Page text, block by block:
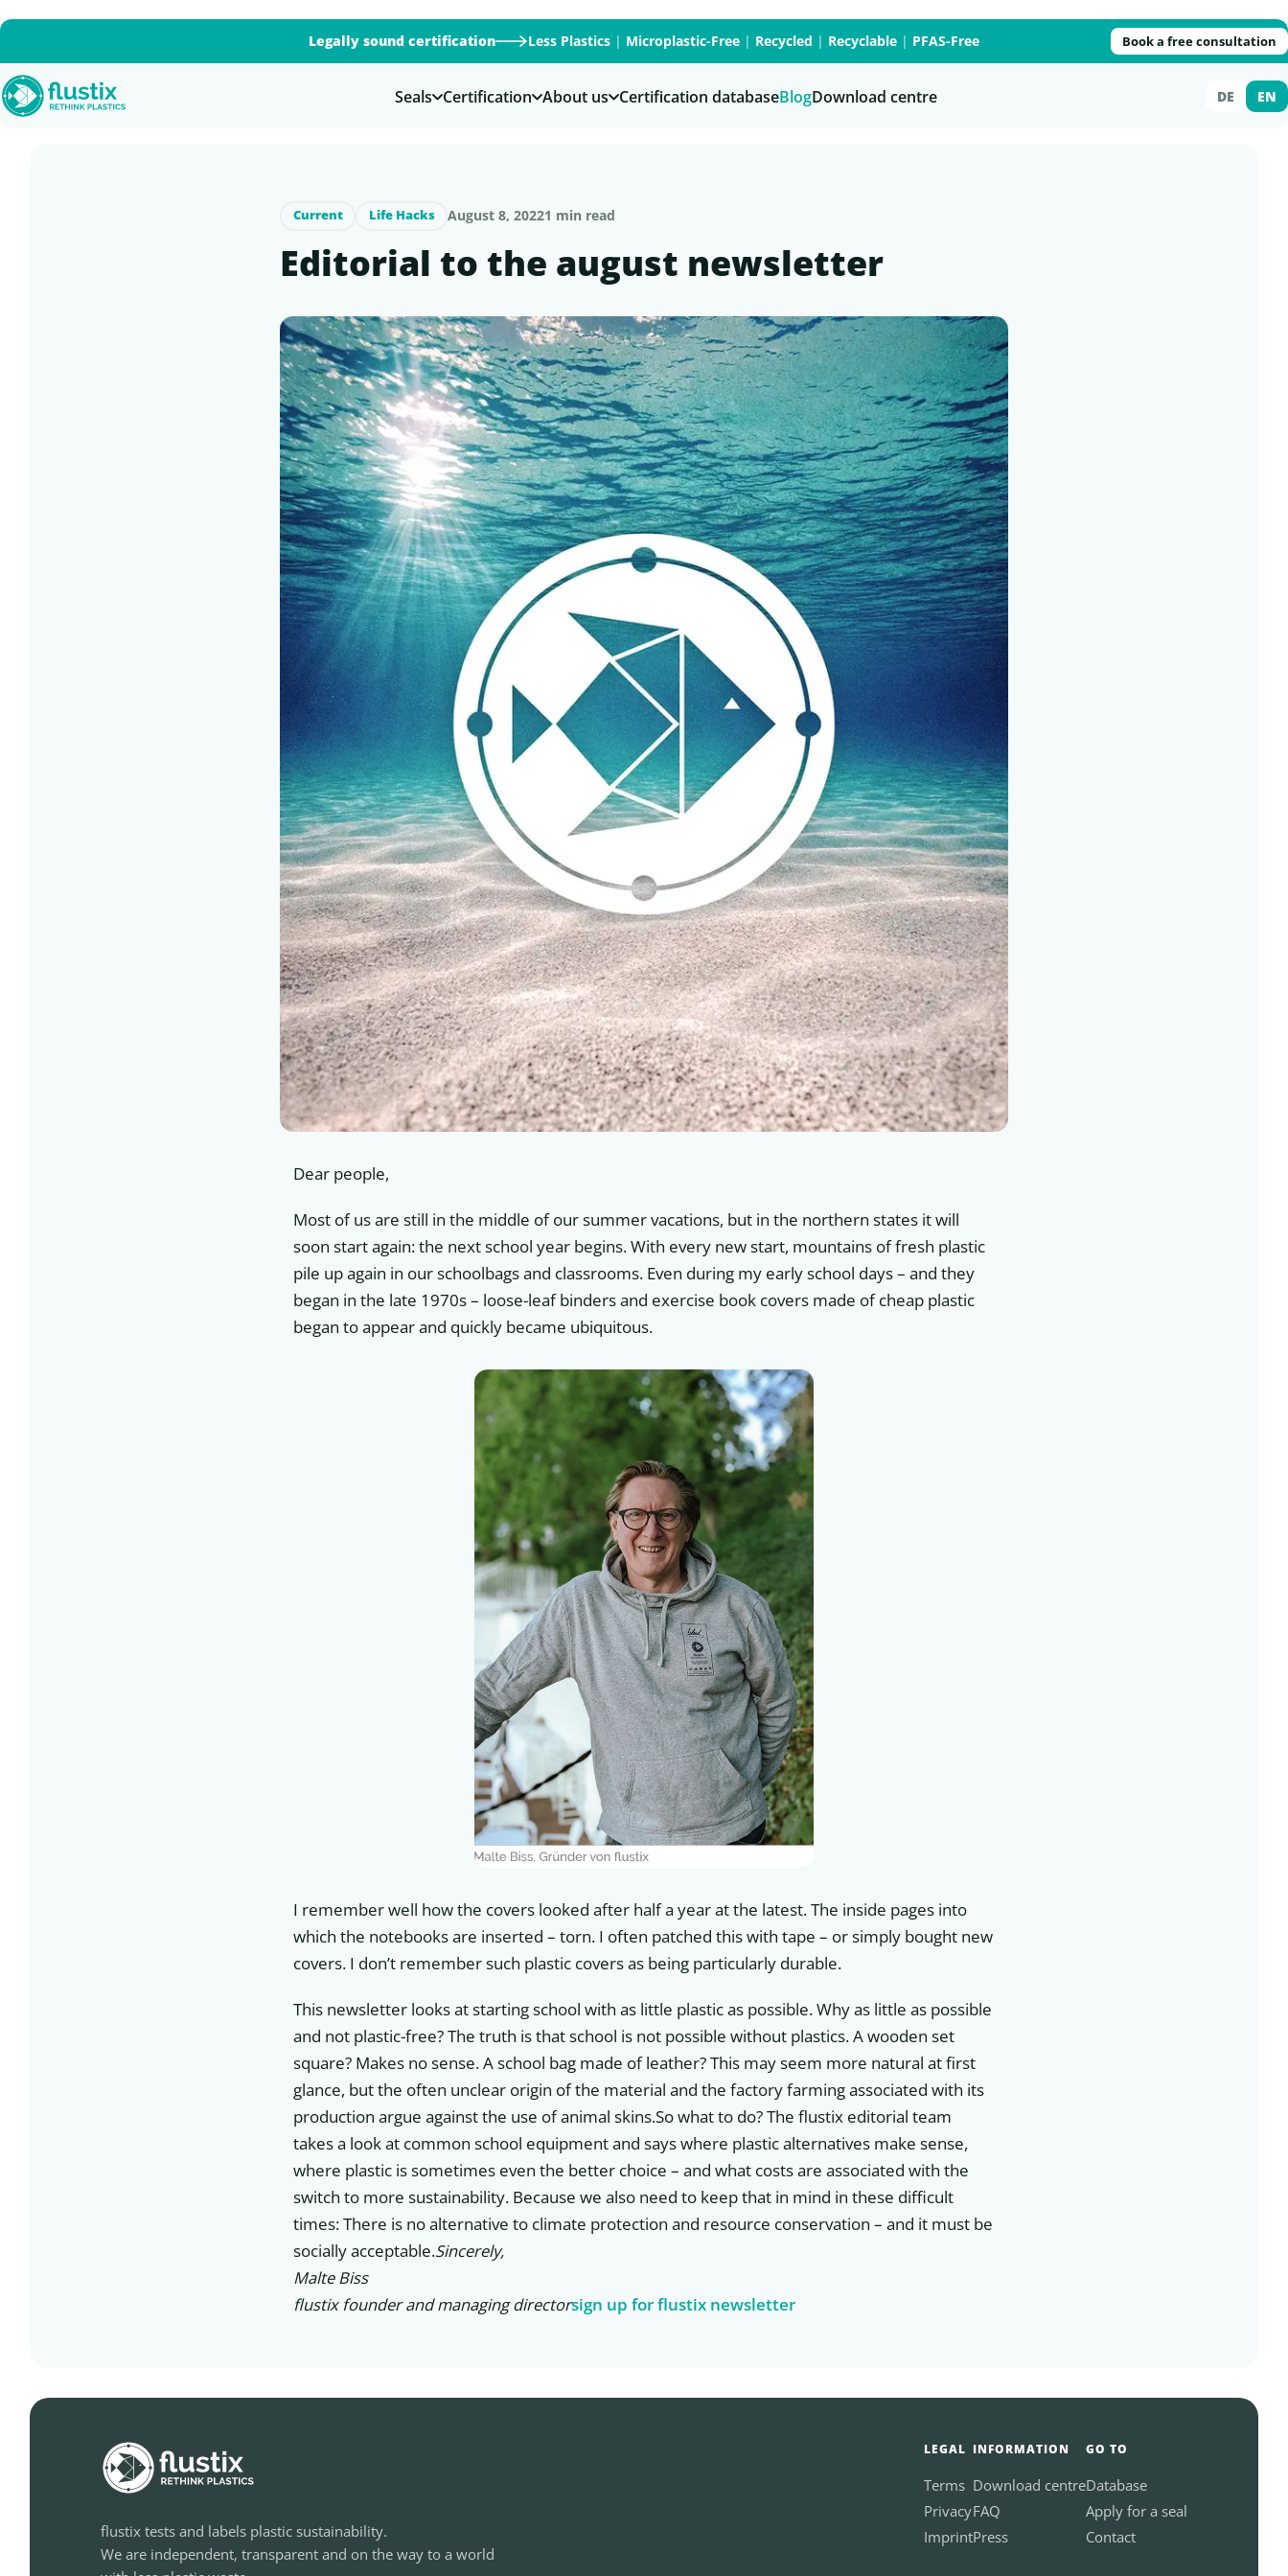
Legally sound certification Less Plastics | Microplastic-Free | Recycled | Recyclable | PFAS-Free Book a free consultation
Seals Certification About us Certification databaseBlogDownload centre DE EN
Current Life Hacks August 8, 20221 min read
Editorial to the august newsletter
Dear people,
Most of us are still in the middle of our summer vacations, but in the northern states it will
soon start again: the next school year begins. With every new start, mountains of fresh plastic
pile up again in our schoolbags and classrooms. Even during my early school days – and they
began in the late 1970s – loose-leaf binders and exercise book covers made of cheap plastic
began to appear and quickly became ubiquitous.
I remember well how the covers looked after half a year at the latest. The inside pages into
which the notebooks are inserted – torn. I often patched this with tape – or simply bought new
covers. I don’t remember such plastic covers as being particularly durable.
This newsletter looks at starting school with as little plastic as possible. Why as little as possible
and not plastic-free? The truth is that school is not possible without plastics. A wooden set
square? Makes no sense. A school bag made of leather? This may seem more natural at first
glance, but the often unclear origin of the material and the factory farming associated with its
production argue against the use of animal skins.So what to do? The flustix editorial team
takes a look at common school equipment and says where plastic alternatives make sense,
where plastic is sometimes even the better choice – and what costs are associated with the
switch to more sustainability. Because we also need to keep that in mind in these difficult
times: There is no alternative to climate protection and resource conservation – and it must be
socially acceptable.Sincerely,
Malte Biss
flustix founder and managing directorsign up for flustix newsletter
flustix tests and labels plastic sustainability.
We are independent, transparent and on the way to a world
LEGAL
Terms
Privacy
Imprint
INFORMATION
Download centre
FAQ
Press
GO TO
Database
Apply for a seal
Contact